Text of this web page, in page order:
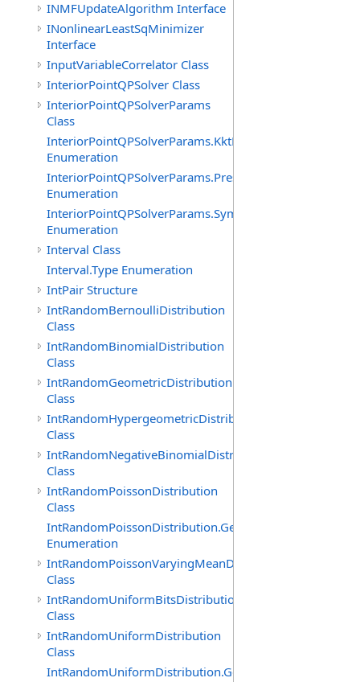
INMFUpdateAlgorithm Interface
INonlinearLeastSqMinimizer
Interface
InputVariableCorrelator Class
InteriorPointQPSolver Class
InteriorPointQPSolverParams
Class
InteriorPointQPSolverParams.KktFormOption
Enumeration
InteriorPointQPSolverParams.PresolveLevelOption
Enumeration
InteriorPointQPSolverParams.SymbolicOrderingOption
Enumeration
Interval Class
Interval.Type Enumeration
IntPair Structure
IntRandomBernoulliDistribution
Class
IntRandomBinomialDistribution
Class
IntRandomGeometricDistribution
Class
IntRandomHypergeometricDistribution
Class
IntRandomNegativeBinomialDistribution
Class
IntRandomPoissonDistribution
Class
IntRandomPoissonDistribution.GenerationMethod
Enumeration
IntRandomPoissonVaryingMeanDistribution
Class
IntRandomUniformBitsDistribution
Class
IntRandomUniformDistribution
Class
IntRandomUniformDistribution.GenerationMethod